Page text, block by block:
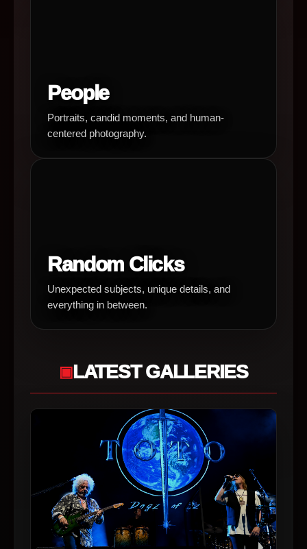
People
Portraits, candid moments, and human-
centered photography.
Random Clicks
Unexpected subjects, unique details, and
everything in between.
LATEST GALLERIES